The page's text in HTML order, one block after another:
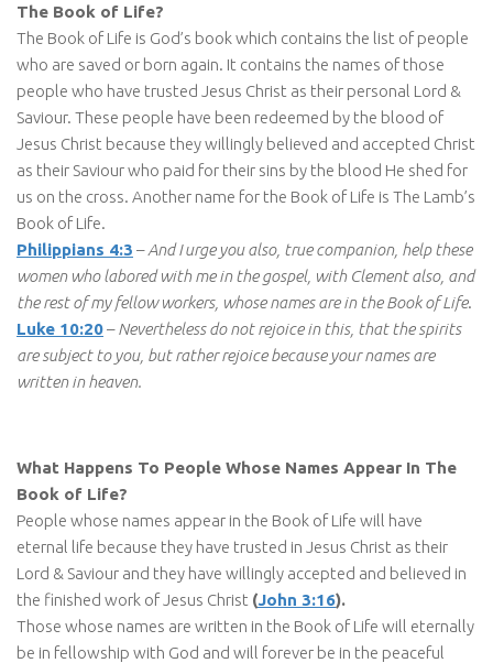
The Book of Life?
The Book of Life is God’s book which contains the list of people
who are saved or born again. It contains the names of those
people who have trusted Jesus Christ as their personal Lord &
Saviour. These people have been redeemed by the blood of
Jesus Christ because they willingly believed and accepted Christ
as their Saviour who paid for their sins by the blood He shed for
us on the cross. Another name for the Book of Life is The Lamb’s
Book of Life.
Philippians 4:3 –And I urge you also, true companion, help these
women who labored with me in the gospel, with Clement also, and
the rest of my fellow workers, whose names are in the Book of Life.
Luke 10:20–Nevertheless do not rejoice in this, that the spirits
are subject to you, but rather rejoice because your names are
written in heaven.
What Happens To People Whose Names Appear In The
Book of Life?
People whose names appear in the Book of Life will have
eternal life because they have trusted in Jesus Christ as their
Lord & Saviour and they have willingly accepted and believed in
the finished work of Jesus Christ (John 3:16).
Those whose names are written in the Book of Life will eternally
be in fellowship with God and will forever be in the peaceful